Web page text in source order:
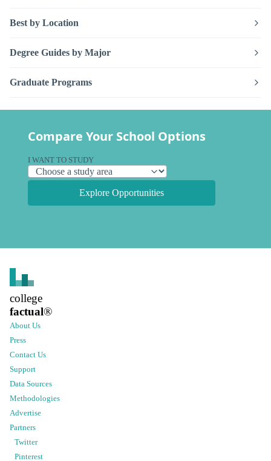
Best by Location
Degree Guides by Major
Graduate Programs
Compare Your School Options
I WANT TO STUDY
Explore Opportunities
college
factual®
About Us
Press
Contact Us
Support
Data Sources
Methodologies
Advertise
Partners
Twitter
Pinterest